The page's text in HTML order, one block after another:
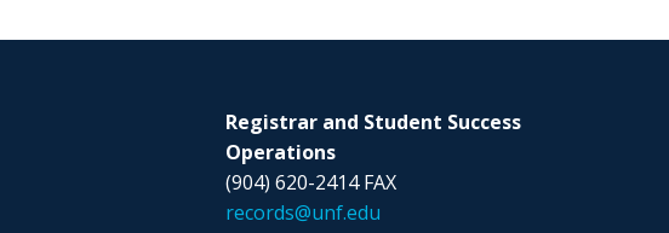
Registrar and Student Success
Operations
(904) 620-2414 FAX
records@unf.edu